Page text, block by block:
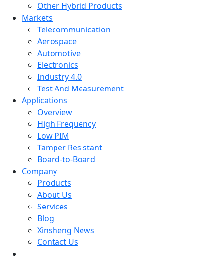
Other Hybrid Products
Markets
Telecommunication
Aerospace
Automotive
Electronics
Industry 4.0
Test And Measurement
Applications
Overview
High Frequency
Low PIM
Tamper Resistant
Board-to-Board
Company
Products
About Us
Services
Blog
Xinsheng News
Contact Us